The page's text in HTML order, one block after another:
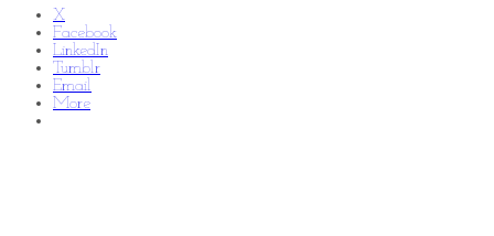
X
Facebook
LinkedIn
Tumblr
Email
More